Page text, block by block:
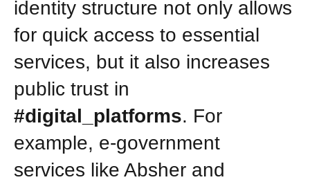
identity structure not only allows
for quick access to essential
services, but it also increases
public trust in
#digital_platforms. For
example, e-government
services like Absher and